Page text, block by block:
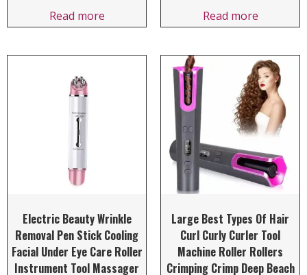
Read more Read more
Electric Beauty Wrinkle
Removal Pen Stick Cooling
Facial Under Eye Care Roller
Instrument Tool Massager
Large Best Types Of Hair
Curl Curly Curler Tool
Machine Roller Rollers
Crimping Crimp Deep Beach